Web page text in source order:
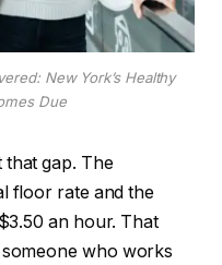
New York’s Healthy
Due
that gap. The
floor rate and the
an hour. That
who works